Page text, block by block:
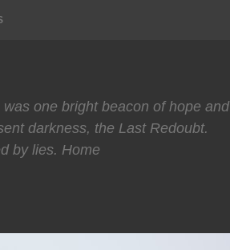
one bright beacon of hope and
darkness, the Last Redoubt.
by lies. Home